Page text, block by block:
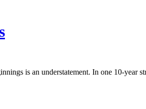
is an understatement. In one 10-